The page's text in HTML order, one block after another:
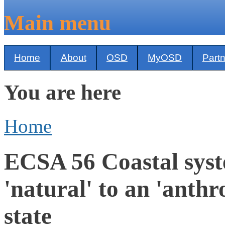
Main menu
Home About OSD MyOSD
You are here
Home
ECSA 56 Coastal
'natural' to an
state